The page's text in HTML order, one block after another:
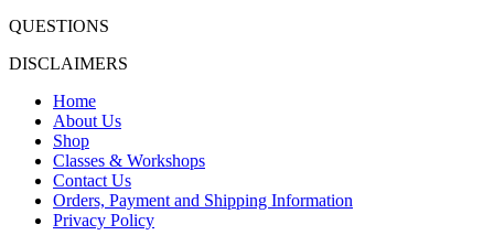
QUESTIONS
DISCLAIMERS
Home
About Us
Shop
Classes & Workshops
Contact Us
Orders, Payment and Shipping Information
Privacy Policy